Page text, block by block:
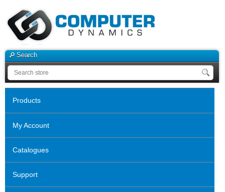
Search
Products
My Account
Catalogues
Support